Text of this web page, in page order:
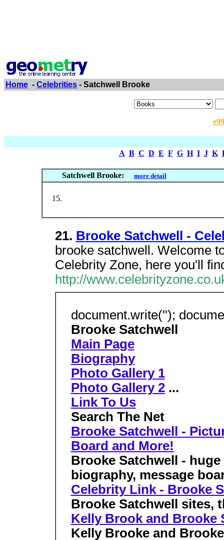
Home - Celebrities - Satchwell Brooke
A B C D E F G H I J K
Satchwell Brooke: more detail
21. Brooke Satchwell -
brooke satchwell. Welcome
Celebrity Zone, here you'll
http://
document.write('');
Brooke Satchwell
Main Page
Biography
Photo Gallery 1
Photo Gallery 2...
Link To Us
Search The Net
Brooke Satchwell -
Board and More!
Brooke Satchwell -
biography, message
Celebrity Link - Brooke
Brooke Satchwell sites,
Kelly Brook and Brooke
Kelly Brooke and